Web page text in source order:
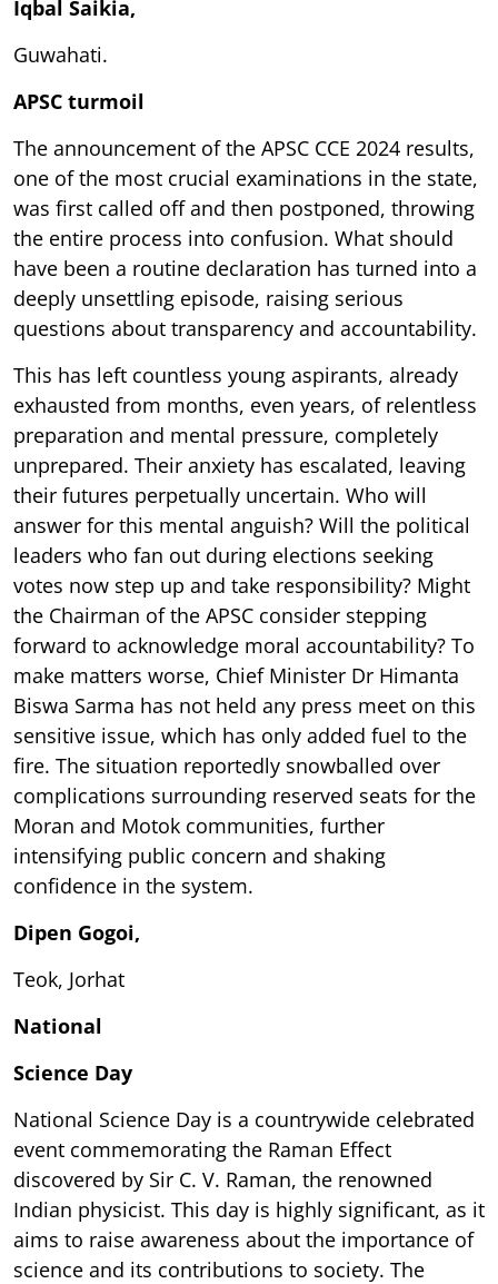
Iqbal Saikia,
Guwahati.
APSC turmoil
The announcement of the APSC CCE 2024 results,
one of the most crucial examinations in the state,
was first called off and then postponed, throwing
the entire process into confusion. What should
have been a routine declaration has turned into a
deeply unsettling episode, raising serious
questions about transparency and accountability.
This has left countless young aspirants, already
exhausted from months, even years, of relentless
preparation and mental pressure, completely
unprepared. Their anxiety has escalated, leaving
their futures perpetually uncertain. Who will
answer for this mental anguish? Will the political
leaders who fan out during elections seeking
votes now step up and take responsibility? Might
the Chairman of the APSC consider stepping
forward to acknowledge moral accountability? To
make matters worse, Chief Minister Dr Himanta
Biswa Sarma has not held any press meet on this
sensitive issue, which has only added fuel to the
fire. The situation reportedly snowballed over
complications surrounding reserved seats for the
Moran and Motok communities, further
intensifying public concern and shaking
confidence in the system.
Dipen Gogoi,
Teok, Jorhat
National
Science Day
National Science Day is a countrywide celebrated
event commemorating the Raman Effect
discovered by Sir C. V. Raman, the renowned
Indian physicist. This day is highly significant, as it
aims to raise awareness about the importance of
science and its contributions to society. The